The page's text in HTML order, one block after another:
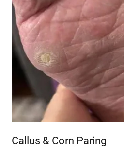
Callus & Corn Paring